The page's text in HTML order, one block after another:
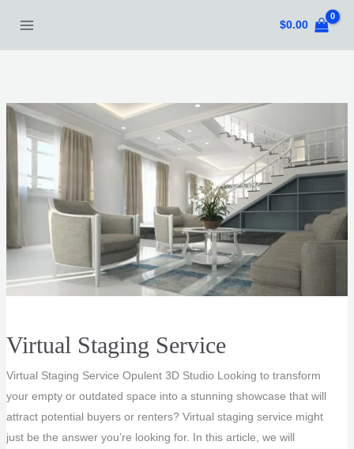
content
$0.00
Virtual Staging Service
Virtual Staging Service Opulent 3D Studio Looking to transform
your empty or outdated space into a stunning showcase that will
attract potential buyers or renters? Virtual staging service might
just be the answer you’re looking for. In this article, we will